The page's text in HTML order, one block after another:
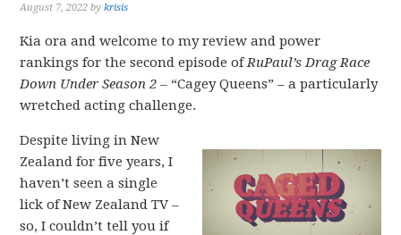
August 7, 2022 bykrisis
Kia ora and welcome to my review and power
rankings for the second episode ofRuPaul’s Drag Race
Down Under Season 2 – “Cagey Queens” – a particularly
wretched acting challenge.
Despite living in New
Zealand for five years, I
haven’t seen a single
lick of New Zealand TV –
so, I couldn’t tell you if